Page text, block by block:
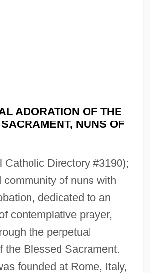
ADORATION OF THE
NUNS OF
Catholic Directory #3190);
community of nuns with
dedicated to an
contemplative prayer,
the perpetual
the Blessed Sacrament.
founded at Rome, Italy,